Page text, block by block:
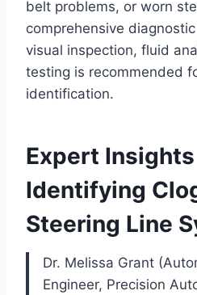
belt problems, or worn
comprehensive
visual inspection, fluid
testing is recommended
identification.
Expert
Identifying
Steering Line
Dr. Melissa Grant
Engineer, Precision